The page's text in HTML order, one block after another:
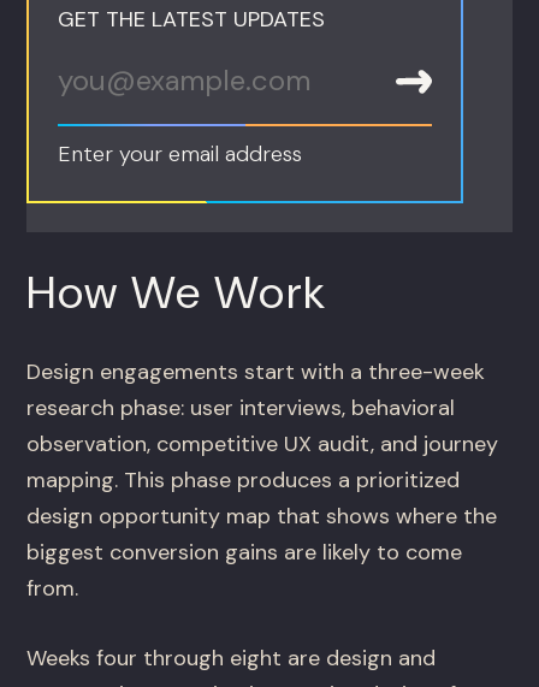
GET THE LATEST UPDATES
Enter your email address
How We Work
Design engagements start with a three-week
research phase: user interviews, behavioral
observation, competitive UX audit, and journey
mapping. This phase produces a prioritized
design opportunity map that shows where the
biggest conversion gains are likely to come
from.
Weeks four through eight are design and